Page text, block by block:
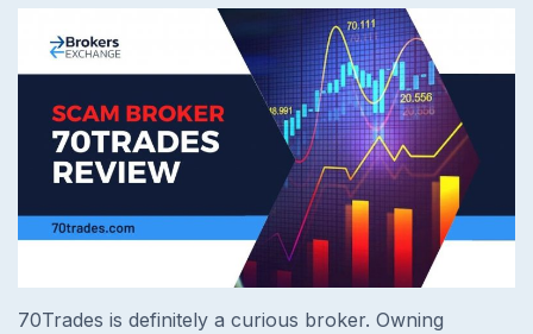
70Trades is definitely a curious broker. Owning